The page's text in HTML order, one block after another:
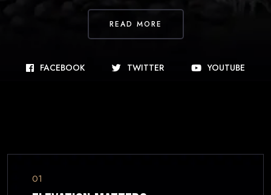
READ MORE
FACEBOOK TWITTER YOUTUBE
01